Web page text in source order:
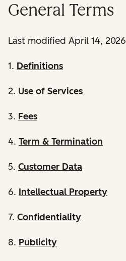
General Terms
Last modified April 14, 2026
1. Definitions
2. Use of Services
3. Fees
4. Term & Termination
5. Customer Data
6. Intellectual Property
7. Confidentiality
8. Publicity